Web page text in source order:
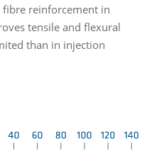
reinforcement in
tensile and flexural
than in injection